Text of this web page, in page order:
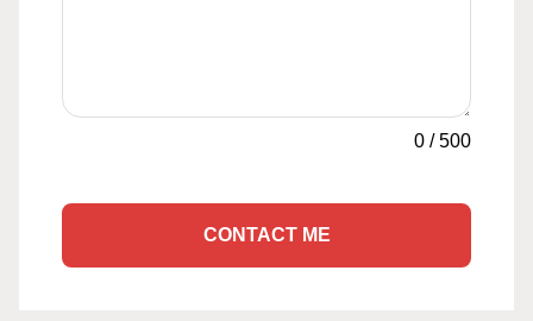
0 /500
CONTACT ME